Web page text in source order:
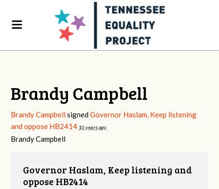
Brandy Campbell
Brandy Campbell signedGovernor Haslam, Keep listening
and oppose HB2414 10 years ago
Brandy Campbell
Governor Haslam, Keep listening and
oppose HB2414